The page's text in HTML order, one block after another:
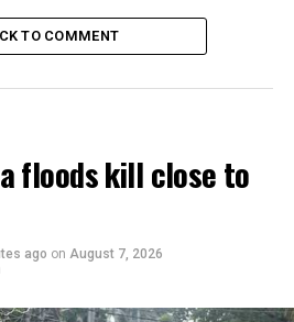
TO COMMENT
floods kill close to
ago on August 7, 2026